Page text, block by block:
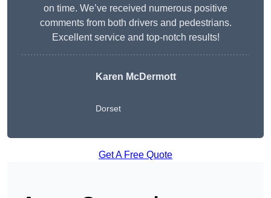
on time. We’ve received numerous positive
comments from both drivers and pedestrians.
Excellent service and top-notch results!
Karen McDermott
Dorset
Get A Free Quote